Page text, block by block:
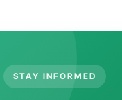
STAY INFORMED